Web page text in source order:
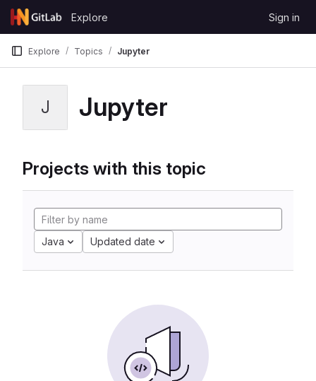
Skip to content
GitLab
Explore Sign in
Explore Topics Jupyter
J Jupyter
Projects with this topic
Java Updated date